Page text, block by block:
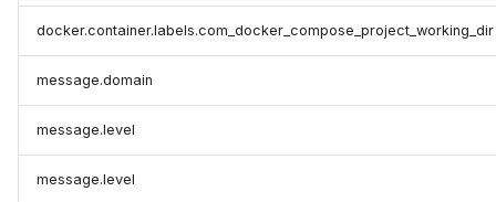
docker.container.labels.com_docker_compose_project_working_dir
message.domain
message.level
message.level